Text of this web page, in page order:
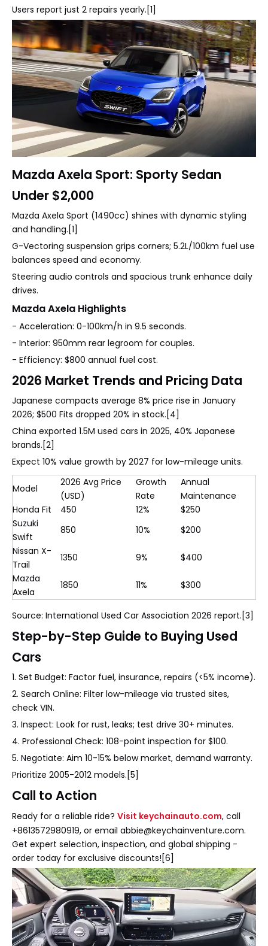
Users report just 2 repairs yearly.[1]
Mazda Axela Sport: Sporty Sedan
Under $2,000
Mazda Axela Sport (1490cc) shines with dynamic styling
and handling.[1]
G-Vectoring suspension grips corners; 5.2L/100km fuel use
balances speed and economy.
Steering audio controls and spacious trunk enhance daily
drives.
Mazda Axela Highlights
- Acceleration: 0-100km/h in 9.5 seconds.
- Interior: 950mm rear legroom for couples.
- Efficiency: $800 annual fuel cost.
2026 Market Trends and Pricing Data
Japanese compacts average 8% price rise in January
2026; $500 Fits dropped 20% in stock.[4]
China exported 1.5M used cars in 2025, 40% Japanese
brands.[2]
Expect 10% value growth by 2027 for low-mileage units.
Model
2026 Avg Price
(USD)
Growth
Rate
Annual
Maintenance
Honda Fit
450 12%
$250
Suzuki
Swift
850 10%
$200
Nissan X-
Trail
1350 9%
$400
Mazda
Axela
1850 11% $300
Source: International Used Car Association 2026 report.[3]
Step-by-Step Guide to Buying Used
Cars
1. Set Budget: Factor fuel, insurance, repairs (<5% income).
2. Search Online: Filter low-mileage via trusted sites,
check VIN.
3. Inspect: Look for rust, leaks; test drive 30+ minutes.
4. Professional Check: 108-point inspection for $100.
5. Negotiate: Aim 10-15% below market, demand warranty.
Prioritize 2005-2012 models.[5]
Call to Action
Ready for a reliable ride? Visit keychainauto.com, call
+8613572980919, or email abbie@keychainventure.com.
Get expert selection, inspection, and global shipping -
order today for exclusive discounts![6]